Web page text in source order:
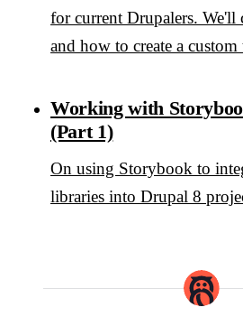
for current Drupalers. We'll
and how to create a
Working with
(Part 1)
On using Storybook to
libraries into Drupal 8